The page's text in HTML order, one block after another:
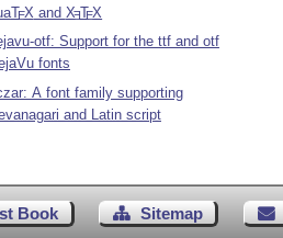
TEX and XETEX
otf: Support for the ttf and otf
fonts
A font family supporting
and Latin script
Book Sitemap